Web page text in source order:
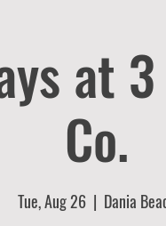
at
Co.
Tue, Aug 26
  |
Dania